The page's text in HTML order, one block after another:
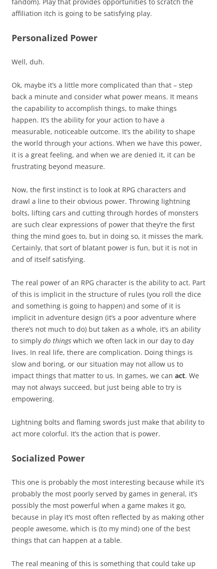
affiliation itch is going to be satisfying play.
Personalized Power
Well, duh.
Ok, maybe it’s a little more complicated than that – step
back a minute and consider what power means. It means
the capability to accomplish things, to make things
happen. It’s the ability for your action to have a
measurable, noticeable outcome. It’s the ability to shape
the world through your actions. When we have this power,
it is a great feeling, and when we are denied it, it can be
frustrating beyond measure.
Now, the first instinct is to look at RPG characters and
drawl a line to their obvious power. Throwing lightning
bolts, lifting cars and cutting through hordes of monsters
are such clear expressions of power that they’re the first
thing the mind goes to, but in doing so, it misses the mark.
Certainly, that sort of blatant power is fun, but it is not in
and of itself satisfying.
The real power of an RPG character is the ability to act. Part
of this is implicit in the structure of rules (you roll the dice
and something is going to happen) and some of it is
implicit in adventure design (it’s a poor adventure where
there’s not much to do) but taken as a whole, it’s an ability
to simply do things which we often lack in our day to day
lives. In real life, there are complication. Doing things is
slow and boring, or our situation may not allow us to
impact things that matter to us. In games, we can act. We
may not always succeed, but just being able to try is
empowering.
Lightning bolts and flaming swords just make that ability to
act more colorful. It’s the action that is power.
Socialized Power
This one is probably the most interesting because while it’s
probably the most poorly served by games in general, it’s
possibly the most powerful when a game makes it go,
because in play it’s most often reflected by as making other
people awesome, which is (to my mind) one of the best
things that can happen at a table.
The real meaning of this is something that could take up